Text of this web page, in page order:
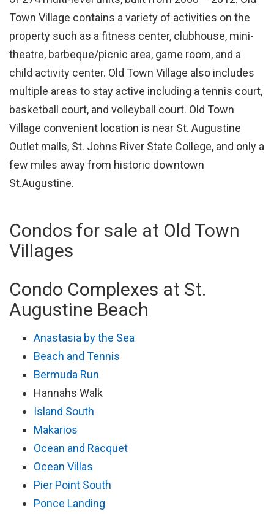
Town Village contains a variety of activities on the
property such as a fitness center, clubhouse, mini-
theatre, barbeque/picnic area, game room, and a
child activity center. Old Town Village also includes
multiple areas to stay active including a tennis court,
basketball court, and volleyball court. Old Town
Village convenient location is near St. Augustine
Outlet malls, St. Johns River State College, and only a
few miles away from historic downtown
St.Augustine.
Condos for sale at Old Town
Villages
Condo Complexes at St.
Augustine Beach
Anastasia by the Sea
Beach and Tennis
Bermuda Run
Hannahs Walk
Island South
Makarios
Ocean and Racquet
Ocean Villas
Pier Point South
Ponce Landing